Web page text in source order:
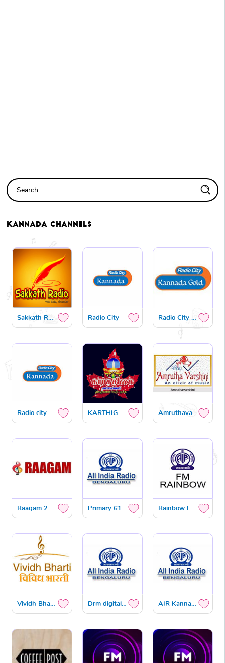
Kannada Channels
Radio City
Radio city premaloka KARTHIGAI FM Amruthavarshini
Raagam 24x7 DTH Primary 612 KHZ Rainbow FM 101.3 MHZ
Vividh Bharath FM 102.9 MHZ Drm digital radio AIR Kannada